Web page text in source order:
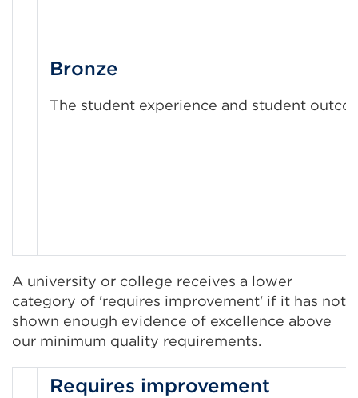
Bronze
The student experience and student
A university or college receives a lower
category of 'requires improvement' if it has not
shown enough evidence of excellence above
our minimum quality requirements.
Requires improvement